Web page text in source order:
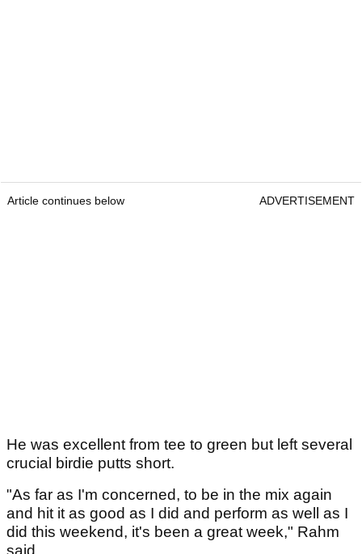
Article continues below ADVERTISEMENT
He was excellent from tee to green but left several
crucial birdie putts short.
"As far as I'm concerned, to be in the mix again
and hit it as good as I did and perform as well as I
did this weekend, it's been a great week," Rahm
said.